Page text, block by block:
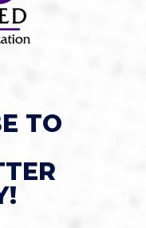
TO